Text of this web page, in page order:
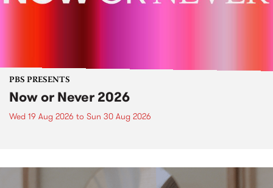
PBS PRESENTS
Now or Never 2026
Wed 19 Aug 2026 to Sun 30 Aug 2026